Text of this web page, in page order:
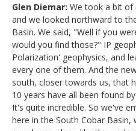
Glen Diemar: We took a bit of
and we looked northward to
Basin. We said, "Well if you
would you find those?" IP
Polarization' geophysics, and
every one of them. And the
south, closer towards us, that
10 years have all been found
It's quite incredible. So we've
here in the South Cobar Basin,